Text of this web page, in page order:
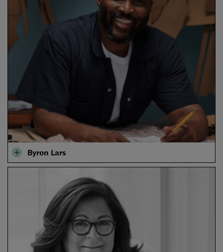
Byron Lars